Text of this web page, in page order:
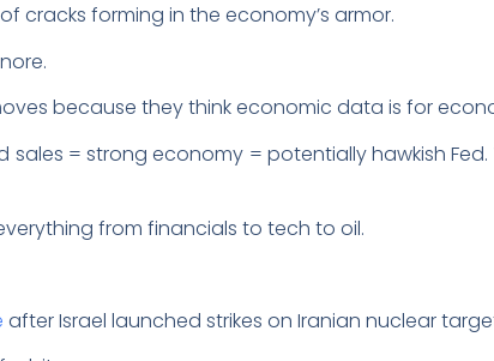
cracks forming in the economy’s armor.
because they think economic data is for
sales = strong economy = potentially hawkish
from financials to tech to oil.
after Israel launched strikes on Iranian nuclear